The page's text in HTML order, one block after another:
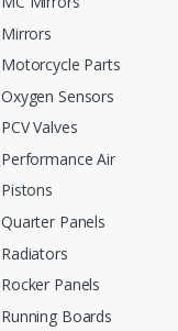
Mirrors
Motorcycle Parts
Oxygen Sensors
PCV Valves
Performance Air
Pistons
Quarter Panels
Radiators
Rocker Panels
Running Boards